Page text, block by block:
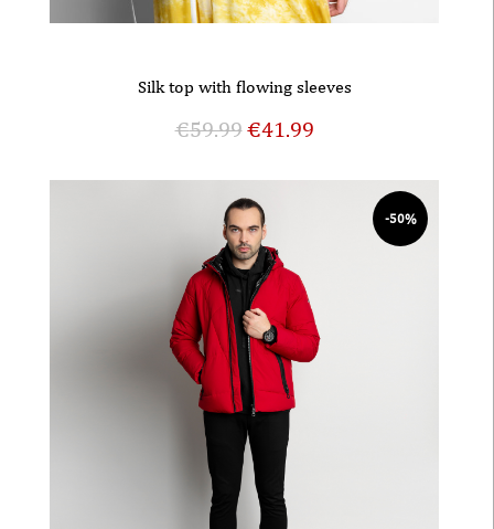
Silk top with flowing sleeves
€59.99€41.99
-50%